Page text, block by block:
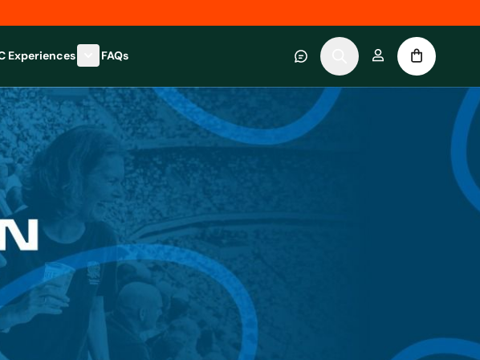
category
for Travel Packages category
Experiences
Show submenu for About RWC Experiences category
FAQs